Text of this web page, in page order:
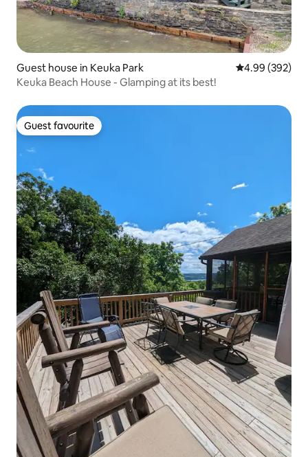
Guest house in Keuka Park 4.99 out of 5
4.99 (392)
Keuka Beach House - Glamping at its best!
Guest favourite
Guest favourite